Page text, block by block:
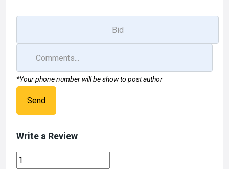
*Your phone number will be show to post author
Send
Write a Review